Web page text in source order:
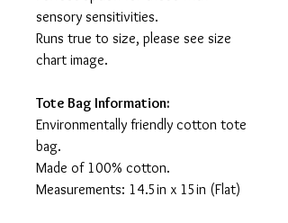
sensory sensitivities.
Runs true to size, please see size
chart image.
Tote Bag Information:
Environmentally friendly cotton tote
bag.
Made of 100% cotton.
Measurements: 14.5in x 15in (Flat)